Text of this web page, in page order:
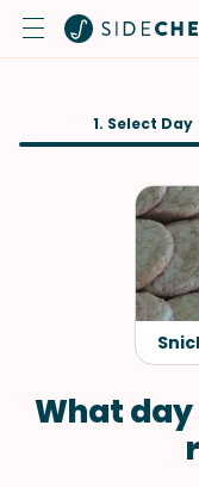
1. Select Day
What